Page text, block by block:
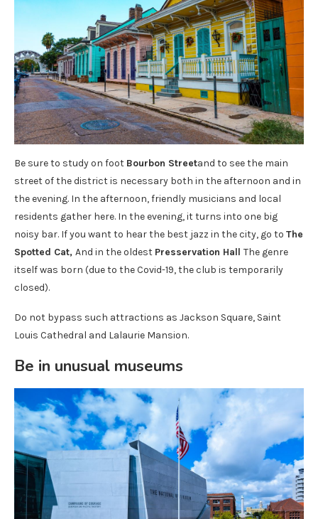
Be sure to study on foot Bourbon Streetand to see the main
street of the district is necessary both in the afternoon and in
the evening. In the afternoon, friendly musicians and local
residents gather here. In the evening, it turns into one big
noisy bar. If you want to hear the best jazz in the city, go to The
Spotted Cat, And in the oldest Presservation Hall The genre
itself was born (due to the Covid-19, the club is temporarily
closed).
Do not bypass such attractions as Jackson Square, Saint
Louis Cathedral and Lalaurie Mansion.
Be in unusual museums